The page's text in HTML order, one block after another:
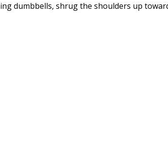
dumbbells, shrug the shoulders up